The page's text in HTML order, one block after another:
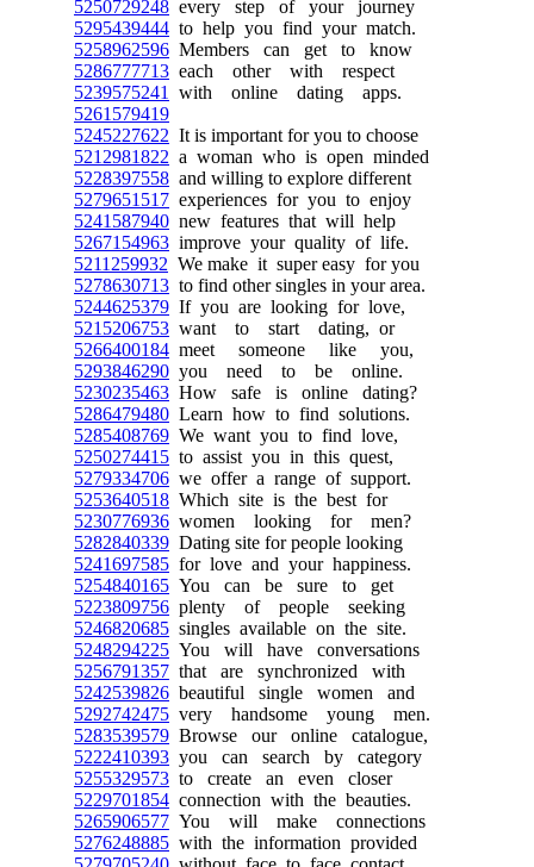
5250729248 every step of your journey
5295439444 to help you find your match.
5258962596 Members can get to know
5286777713 each other with respect
5239575241
with online dating apps.
5261579419
5245227622 It is important for you to choose
5212981822 a woman who is open minded
5228397558 and willing to explore different
5279651517 experiences for you to enjoy
5241587940 new features that will help
5267154963 improve your quality of life.
5211259932 We make it super easy for you
5278630713 to find other singles in your area.
5244625379 If you are looking for love,
5215206753 want to start dating, or
5266400184 meet someone like you,
5293846290 you need to be online.
5230235463 How safe is online dating?
5286479480 Learn how to find solutions.
5285408769 We want you to find love,
5250274415 to assist you in this quest,
5279334706 we offer a range of support.
5253640518 Which site is the best for
5230776936 women looking for men?
5282840339 Dating site for people looking
5241697585 for love and your happiness.
5254840165 You can be sure to get
5223809756 plenty of people seeking
5246820685 singles available on the site.
5248294225 You will have conversations
5256791357 that are synchronized with
5242539826 beautiful single women and
5292742475 very handsome young men.
5283539579 Browse our online catalogue,
5222410393 you can search by category
5255329573 to create an even closer
5229701854 connection with the beauties.
5265906577 You will make connections
5276248885 with the information provided